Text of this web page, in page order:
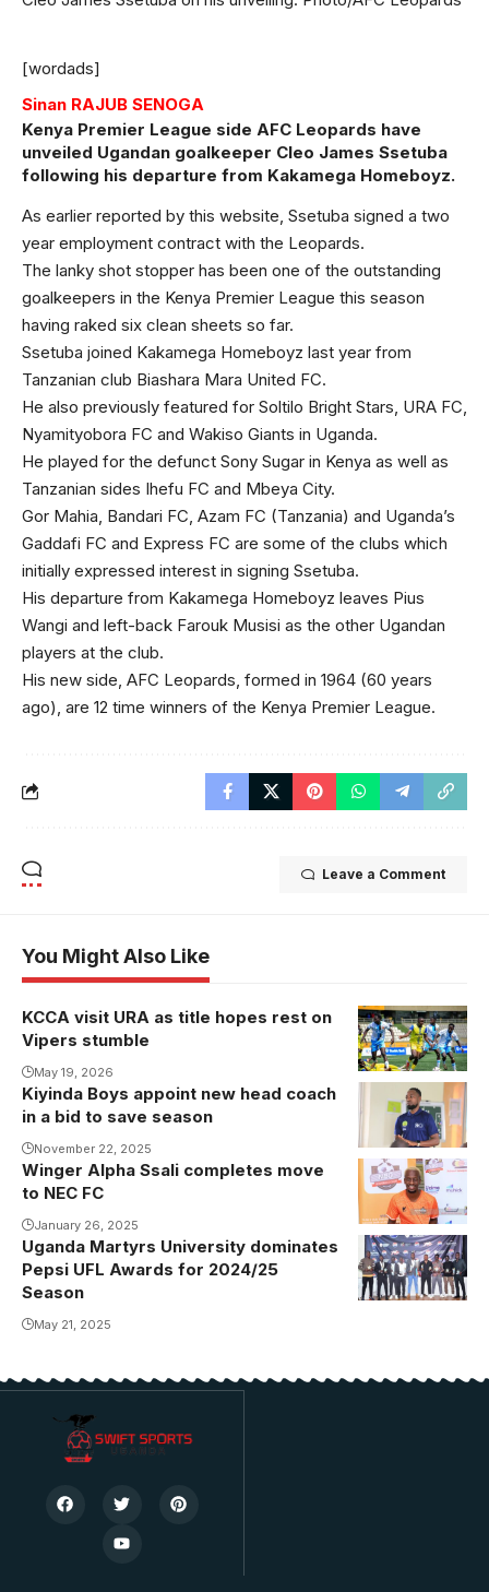
[wordads]
Sinan RAJUB SENOGA
Kenya Premier League side AFC Leopards have
unveiled Ugandan goalkeeper Cleo James Ssetuba
following his departure from Kakamega Homeboyz.
As earlier reported by this website, Ssetuba signed a two
year employment contract with the Leopards.
The lanky shot stopper has been one of the outstanding
goalkeepers in the Kenya Premier League this season
having raked six clean sheets so far.
Ssetuba joined Kakamega Homeboyz last year from
Tanzanian club Biashara Mara United FC.
He also previously featured for Soltilo Bright Stars, URA FC,
Nyamityobora FC and Wakiso Giants in Uganda.
He played for the defunct Sony Sugar in Kenya as well as
Tanzanian sides Ihefu FC and Mbeya City.
Gor Mahia, Bandari FC, Azam FC (Tanzania) and Uganda’s
Gaddafi FC and Express FC are some of the clubs which
initially expressed interest in signing Ssetuba.
His departure from Kakamega Homeboyz leaves Pius
Wangi and left-back Farouk Musisi as the other Ugandan
players at the club.
His new side, AFC Leopards, formed in 1964 (60 years
ago), are 12 time winners of the Kenya Premier League.
Leave a Comment
You Might Also Like
KCCA visit URA as title hopes rest on
Vipers stumble
May 19, 2026
Emmy
Kisakye is a
CAF B
Licensed
Coach.
Photo/FUFA
Kiyinda Boys appoint new head coach
in a bid to save season
November 22, 2025
Ssali unveiled
at NEC (Photo
by Sports
Lens)
Winger Alpha Ssali completes move
to NEC FC
January 26, 2025
Uganda Martyrs University dominates
Pepsi UFL Awards for 2024/25
Season
May 21, 2025